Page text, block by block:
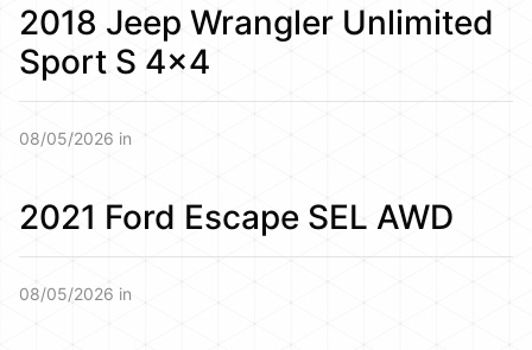
2018 Jeep Wrangler Unlimited
Sport S 4×4
08/05/2026 in
2021 Ford Escape SEL AWD
08/05/2026 in